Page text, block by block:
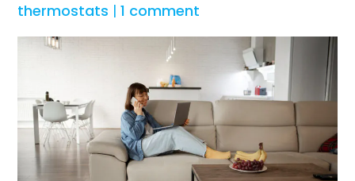
thermostats |1 comment